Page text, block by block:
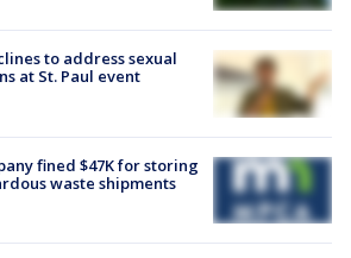
to address sexual
at St. Paul event
fined $47K for storing
waste shipments